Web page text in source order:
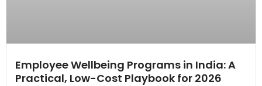
Employee Wellbeing Programs in India: A
Practical, Low-Cost Playbook for 2026